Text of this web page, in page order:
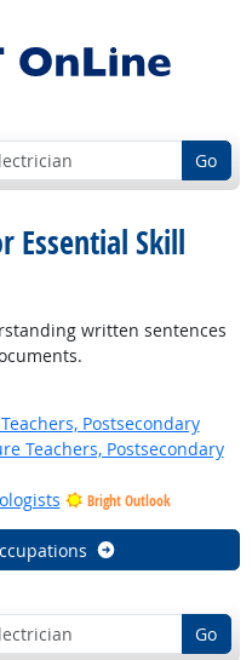
Go
Essential Skill
written sentences
Postsecondary
Teachers, Postsecondary
Bright Outlook
Go